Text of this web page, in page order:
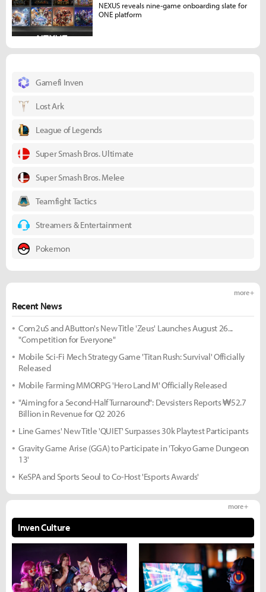
Gamefi Inven
Lost Ark
League of Legends
Super Smash Bros. Ultimate
Super Smash Bros. Melee
Teamfight Tactics
Streamers & Entertainment
Pokemon
Recent News
more +
Com2uS and AButton's New Title 'Zeus' Launches August 26...
"Competition for Everyone"
Mobile Sci-Fi Mech Strategy Game 'Titan Rush: Survival' Officially
Released
Mobile Farming MMORPG 'Hero Land M' Officially Released
"Aiming for a Second-Half Turnaround": Devsisters Reports ₩52.7
Billion in Revenue for Q2 2026
Line Games' New Title 'QUIET' Surpasses 30k Playtest Participants
Gravity Game Arise (GGA) to Participate in 'Tokyo Game Dungeon
13'
KeSPA and Sports Seoul to Co-Host 'Esports Awards'
Inven Culture
more +
NEXUS reveals nine-game onboarding slate for
ONE platform